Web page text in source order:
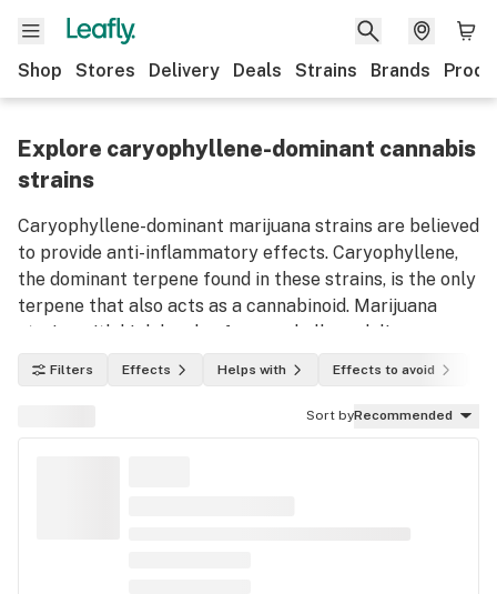
Shop Stores Delivery Deals Strains Brands
Explore caryophyllene-dominant cannabis
strains
Caryophyllene-dominant marijuana strains are believed
to provide anti-inflammatory effects. Caryophyllene,
the dominant terpene found in these strains, is the only
terpene that also acts as a cannabinoid. Marijuana
strains with high levels of caryophyllene deliver
feelings of warmth and spice when ingested.
Caryophyllene is commonly found in black pepper,
cloves, and cinnamon. Use this list to discover
caryophyllene-dominant weed strains and their
Filters Effects Helps with Effects to avoid
Sort byRecommended